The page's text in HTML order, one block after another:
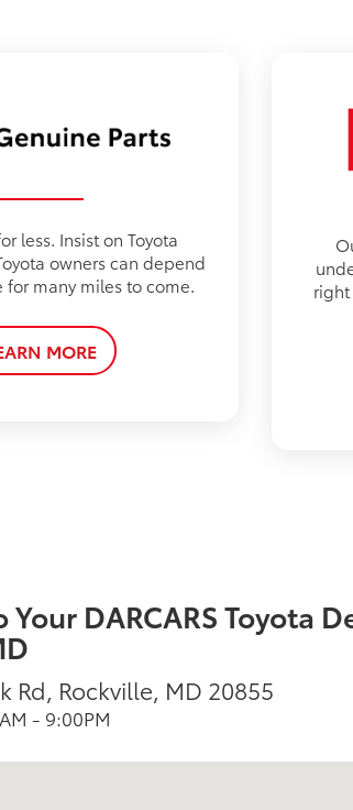
less. Insist on Toyota
owners can depend
for many miles to come.
MORE
Your DARCARS Toyota
Rd, Rockville, MD 20855
- 9:00PM